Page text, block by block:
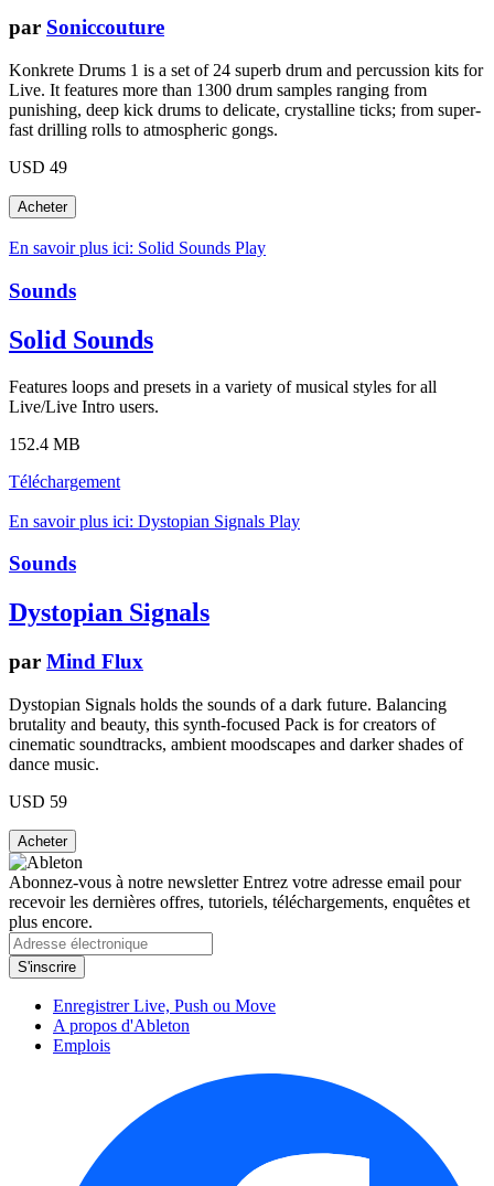
par Soniccouture
Konkrete Drums 1 is a set of 24 superb drum and percussion kits for
Live. It features more than 1300 drum samples ranging from
punishing, deep kick drums to delicate, crystalline ticks; from super-
fast drilling rolls to atmospheric gongs.
USD 49
En savoir plus ici: Solid Sounds Play
Sounds
Solid Sounds
Features loops and presets in a variety of musical styles for all
Live/Live Intro users.
152.4 MB
Téléchargement
En savoir plus ici: Dystopian Signals Play
Sounds
Dystopian Signals
par Mind Flux
Dystopian Signals holds the sounds of a dark future. Balancing
brutality and beauty, this synth-focused Pack is for creators of
cinematic soundtracks, ambient moodscapes and darker shades of
dance music.
USD 59
Abonnez-vous à notre newsletterEntrez votre adresse email pour
recevoir les dernières offres, tutoriels, téléchargements, enquêtes et
plus encore.
Enregistrer Live, Push ou Move
A propos d'Ableton
Emplois